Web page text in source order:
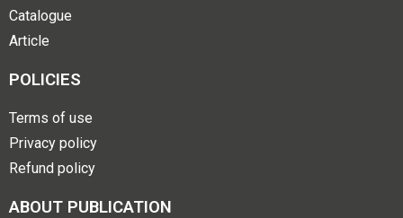
Catalogue
Article
POLICIES
Terms of use
Privacy policy
Refund policy
ABOUT PUBLICATION